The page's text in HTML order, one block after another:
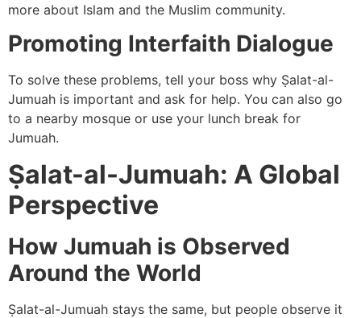
more about Islam and the Muslim community.
Promoting Interfaith Dialogue
To solve these problems, tell your boss why Ṣalat-al-
Jumuah is important and ask for help. You can also go
to a nearby mosque or use your lunch break for
Jumuah.
Ṣalat-al-Jumuah: A Global
Perspective
How Jumuah is Observed
Around the World
Ṣalat-al-Jumuah stays the same, but people observe it